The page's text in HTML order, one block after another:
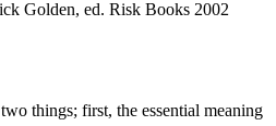
Golden, ed. Risk Books 2002
things; first, the essential meaning